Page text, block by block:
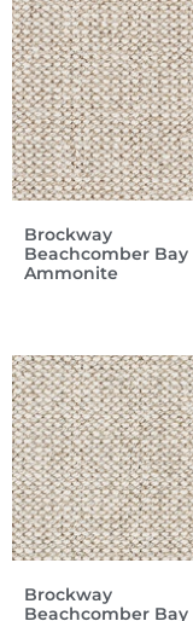
Brockway
Beachcomber Bay
Ammonite
Brockway
Beachcomber Bay